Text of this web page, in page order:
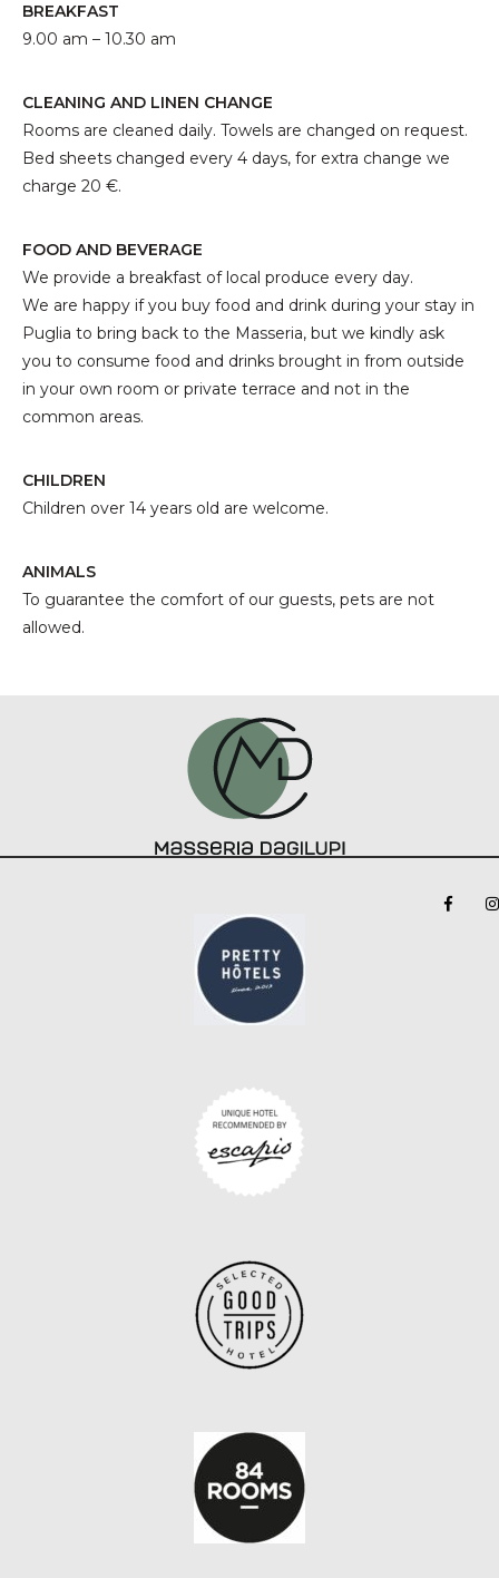
BREAKFAST
9.00 am – 10.30 am
CLEANING AND LINEN CHANGE
Rooms are cleaned daily. Towels are changed on request.
Bed sheets changed every 4 days, for extra change we
charge 20 €.
FOOD AND BEVERAGE
We provide a breakfast of local produce every day.
We are happy if you buy food and drink during your stay in
Puglia to bring back to the Masseria, but we kindly ask
you to consume food and drinks brought in from outside
in your own room or private terrace and not in the
common areas.
CHILDREN
Children over 14 years old are welcome.
ANIMALS
To guarantee the comfort of our guests, pets are not
allowed.